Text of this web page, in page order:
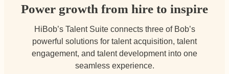
Power growth from hire to inspire
HiBob’s Talent Suite connects three of Bob’s
powerful solutions for talent acquisition, talent
engagement, and talent development into one
seamless experience.